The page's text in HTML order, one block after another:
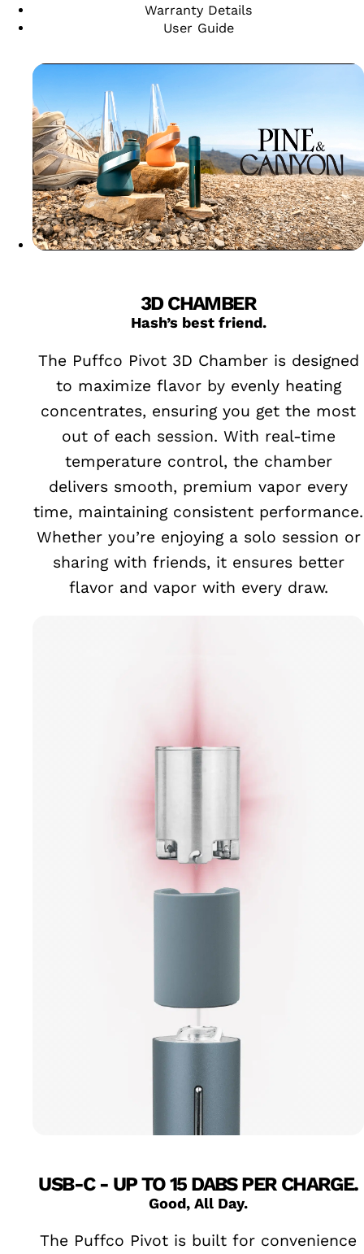
Warranty Details
User Guide
3D CHAMBER
Hash’s best friend.
The Puffco Pivot 3D Chamber is designed
to maximize flavor by evenly heating
concentrates, ensuring you get the most
out of each session. With real-time
temperature control, the chamber
delivers smooth, premium vapor every
time, maintaining consistent performance.
Whether you’re enjoying a solo session or
sharing with friends, it ensures better
flavor and vapor with every draw.
USB-C - UP TO 15 DABS PER CHARGE.
Good, All Day.
The Puffco Pivot is built for convenience